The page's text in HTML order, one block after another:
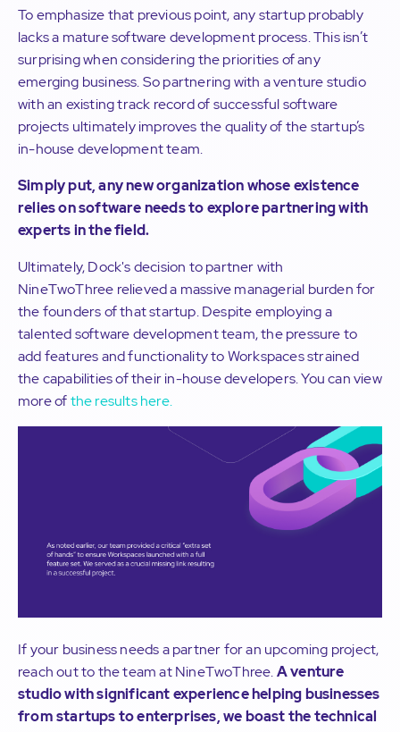
To emphasize that previous point, any startup probably
lacks a mature software development process. This isn’t
surprising when considering the priorities of any
emerging business. So partnering with a venture studio
with an existing track record of successful software
projects ultimately improves the quality of the startup’s
in-house development team.
Simply put, any new organization whose existence
relies on software needs to explore partnering with
experts in the field.
Ultimately, Dock's decision to partner with
NineTwoThree relieved a massive managerial burden for
the founders of that startup. Despite employing a
talented software development team, the pressure to
add features and functionality to Workspaces strained
the capabilities of their in-house developers. You can view
more ofthe results here.
If your business needs a partner for an upcoming project,
reach out to the team at NineTwoThree.A venture
studio with significant experience helping businesses
from startups to enterprises, we boast the technical